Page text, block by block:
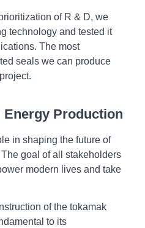
of R & D, we
technology and tested it
The most
seals we can produce
Energy Production
in shaping the future of
goal of all stakeholders
modern lives and take
of the tokamak
to its